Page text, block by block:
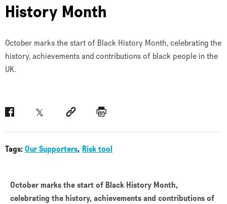
History Month
October marks the start of Black History Month, celebrating the
history, achievements and contributions of black people in the
UK.
FacebookTwitter Social linkPrint
Tags:Our Supporters Risk tool
October marks the start of Black History Month,
celebrating the history, achievements and contributions of